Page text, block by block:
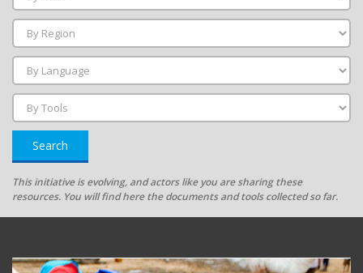
Search
This initiative is evolving, and actors like you are sharing these
resources. You will find here the documents and tools collected so far.